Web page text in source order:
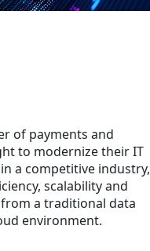
of payments and
to modernize their IT
a competitive industry,
scalability and
a traditional data
environment.